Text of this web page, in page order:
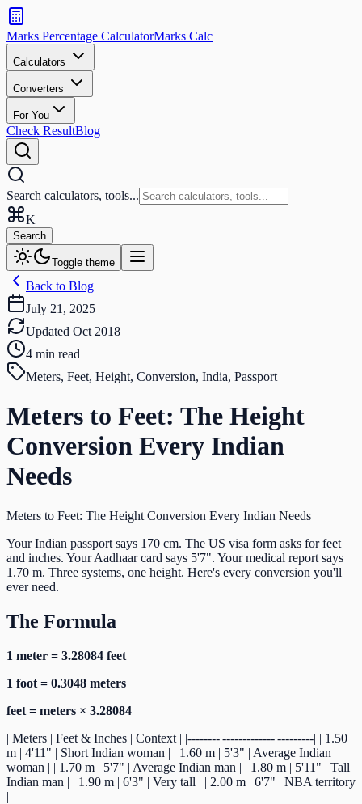
Search
calculators
and
tools
Search
Marks Percentage CalculatorMarks Calc
Calculators
Converters
For You
Check ResultBlog
Search calculators, tools...
K
Search
Toggle theme
Back to Blog
July 21, 2025
Updated Oct 2018
4 min read
Meters, Feet, Height, Conversion, India, Passport
Meters to Feet: The Height
Conversion Every Indian
Needs
Meters to Feet: The Height Conversion Every Indian Needs
Your Indian passport says 170 cm. The US visa form asks for feet
and inches. Your Aadhaar card says 5'7". Your medical report says
1.70 m. Three systems, one height. Here's every conversion you'll
ever need.
The Formula
1 meter = 3.28084 feet
1 foot = 0.3048 meters
feet = meters × 3.28084
| Meters | Feet & Inches | Context | |--------|-------------|---------| | 1.50
m | 4'11" | Short Indian woman | | 1.60 m | 5'3" | Average Indian
woman | | 1.70 m | 5'7" | Average Indian man | | 1.80 m | 5'11" | Tall
Indian man | | 1.90 m | 6'3" | Very tall | | 2.00 m | 6'7" | NBA territory
|